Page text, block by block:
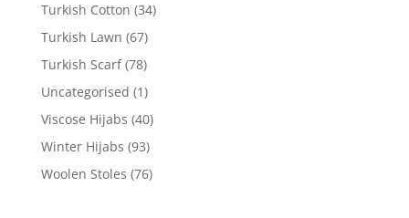
Turkish Cotton (34)
Turkish Lawn (67)
Turkish Scarf (78)
Uncategorised (1)
Viscose Hijabs (40)
Winter Hijabs (93)
Woolen Stoles (76)